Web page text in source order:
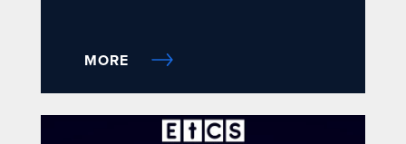
MORE